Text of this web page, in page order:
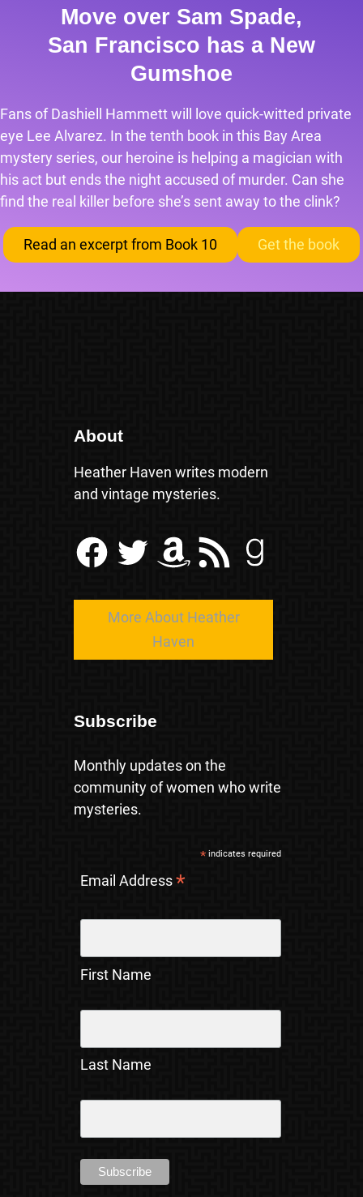
Move over Sam Spade,
San Francisco has a New
Gumshoe
Fans of Dashiell Hammett will love quick-witted private
eye Lee Alvarez. In the tenth book in this Bay Area
mystery series, our heroine is helping a magician with
his act but ends the night accused of murder. Can she
find the real killer before she’s sent away to the clink?
Read an excerpt from Book 10 Get the book
About
Heather Haven writes modern
and vintage mysteries.
Facebook Twitter Amazon RSS Feed Goodreads
More About Heather
Haven
Subscribe
Monthly updates on the
community of women who write
mysteries.
*indicates required
Email Address*
First Name
Last Name